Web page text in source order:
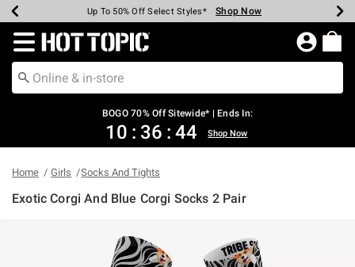
Earn Hot Cash Every $40 Spent* Shop Now
Up To 50% Off Select Styles* Shop Now
Up To 40% Off Backpacks* Shop Now
Up To 60% Off Clearance* Shop Now
Free Pickup In-Store* Shop Now
Free Shipping Over $75* Shop Now
Redirect to Hot Topic Home Page
BOGO 70% Off Sitewide* | Ends In:
10 : 36 : 44 Shop Now
Home Girls Socks And Tights
Exotic Corgi And Blue Corgi Socks 2 Pair